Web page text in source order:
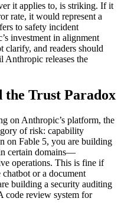
it applies to, is striking. If it
rate, it would represent a
to safety incident
investment in alignment
clarify, and readers should
Anthropic releases the
Trust Paradox
on Anthropic’s platform, the
of risk: capability
on Fable 5, you are building
certain domains—
operations. This is fine if
or a document
building a security auditing
code review system for